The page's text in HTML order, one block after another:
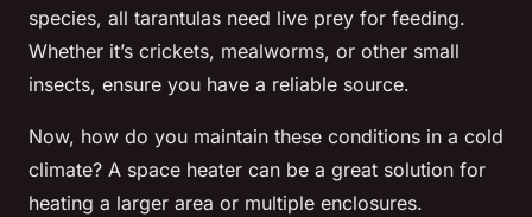
species, all tarantulas need live prey for feeding.
Whether it’s crickets, mealworms, or other small
insects, ensure you have a reliable source.
Now, how do you maintain these conditions in a cold
climate? A space heater can be a great solution for
heating a larger area or multiple enclosures.